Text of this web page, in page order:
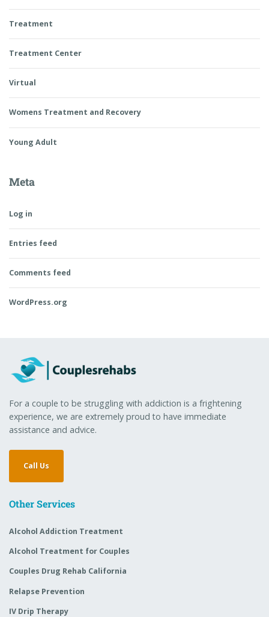
Treatment
Treatment Center
Virtual
Womens Treatment and Recovery
Young Adult
Meta
Log in
Entries feed
Comments feed
WordPress.org
For a couple to be struggling with addiction is a frightening
experience, we are extremely proud to have immediate
assistance and advice.
Call Us
Other Services
Alcohol Addiction Treatment
Alcohol Treatment for Couples
Couples Drug Rehab California
Relapse Prevention
IV Drip Therapy